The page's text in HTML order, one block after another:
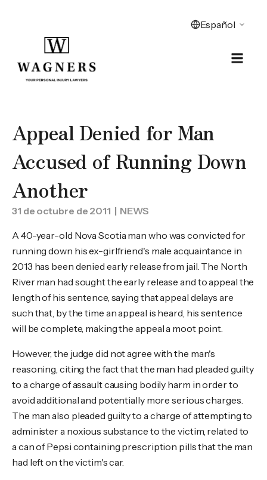
Appeal Denied for Man
Accused of Running Down
Another
31 de octubre de 2011 | NEWS
A 40-year-old Nova Scotia man who was convicted for
running down his ex-girlfriend's male acquaintance in
2013 has been denied early release from jail. The North
River man had sought the early release and to appeal the
length of his sentence, saying that appeal delays are
such that, by the time an appeal is heard, his sentence
will be complete, making the appeal a moot point.
However, the judge did not agree with the man's
reasoning, citing the fact that the man had pleaded guilty
to a charge of assault causing bodily harm in order to
avoid additional and potentially more serious charges.
The man also pleaded guilty to a charge of attempting to
administer a noxious substance to the victim, related to
a can of Pepsi containing prescription pills that the man
had left on the victim's car.